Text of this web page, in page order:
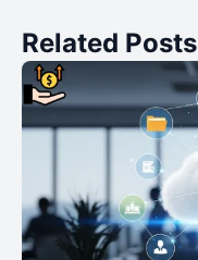
Related Posts